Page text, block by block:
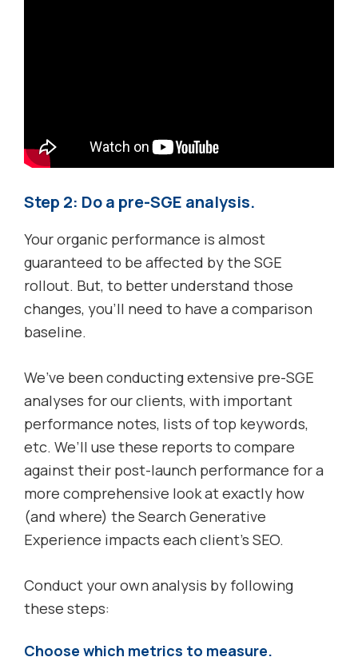
Step 2: Do a pre-SGE analysis.
Your organic performance is almost
guaranteed to be affected by the SGE
rollout. But, to better understand those
changes, you’ll need to have a comparison
baseline.
We’ve been conducting extensive pre-SGE
analyses for our clients, with important
performance notes, lists of top keywords,
etc. We’ll use these reports to compare
against their post-launch performance for a
more comprehensive look at exactly how
(and where) the Search Generative
Experience impacts each client’s SEO.
Conduct your own analysis by following
these steps:
Choose which metrics to measure.